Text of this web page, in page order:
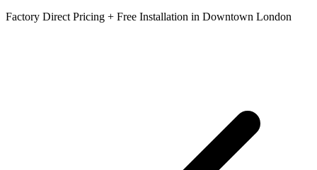
Factory Direct Pricing + Free Installation in Downtown London